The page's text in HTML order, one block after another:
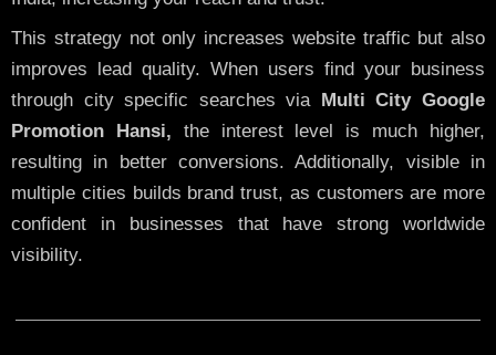
This strategy not only increases website traffic but also
improves lead quality. When users find your business
through city specific searches via
Multi City Google
Promotion Hansi, the interest level is much higher,
resulting in better conversions. Additionally, visible in
multiple cities builds brand trust, as customers are more
confident in businesses that have strong worldwide
visibility.